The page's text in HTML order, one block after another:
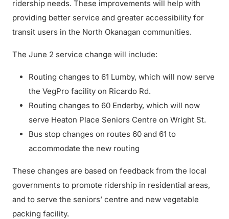
ridership needs. These improvements will help with
providing better service and greater accessibility for
transit users in the North Okanagan communities.
The June 2 service change will include:
Routing changes to 61 Lumby, which will now serve
the VegPro facility on Ricardo Rd.
Routing changes to 60 Enderby, which will now
serve Heaton Place Seniors Centre on Wright St.
Bus stop changes on routes 60 and 61 to
accommodate the new routing
These changes are based on feedback from the local
governments to promote ridership in residential areas,
and to serve the seniors’ centre and new vegetable
packing facility.